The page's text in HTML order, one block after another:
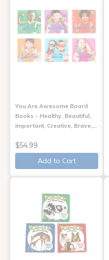
You Are Awesome Board
Books - Healthy, Beautiful,
Important, Creative, Brave,…
$54.99
Add to Cart